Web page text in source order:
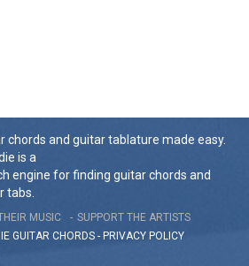
chords and guitar tablature made easy.
is a
engine for finding guitar chords and
tabs.
MUSIC
SUPPORT THE ARTISTS
GUITAR CHORDS - PRIVACY POLICY